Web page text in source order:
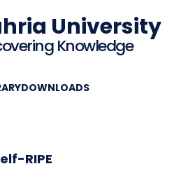
University
Knowledge
DOWNLOADS
RIPE